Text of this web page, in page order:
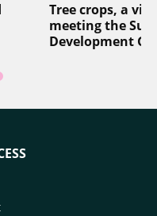
Tree crops, a
meeting the
Development